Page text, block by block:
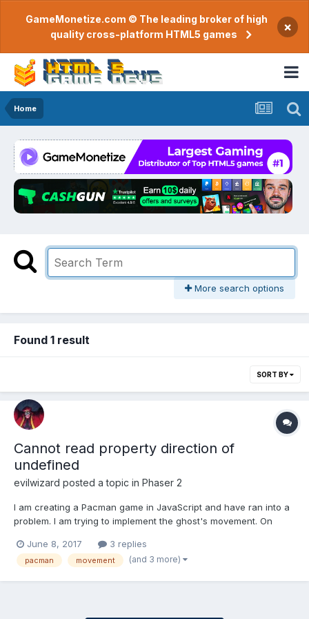
GameMonetize.com © The leading broker of high
quality cross-platform HTML5 games
×
Home
More search options
Found 1 result
SORT BY
Cannot read property direction of
undefined
evilwizard posted a topic in Phaser 2
I am creating a Pacman game in JavaScript and have ran into a
problem. I am trying to implement the ghost's movement. On
Math.round(ghost.x / map.tileWidth); var ghostY =
Math.round(ghost.y / map.tileHeight); There are fou...
June 8, 2017 3 replies
pacman movement (and 3 more)